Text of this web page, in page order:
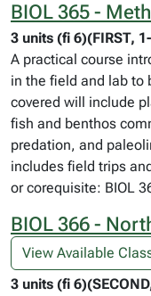
BIOL 365 -
3 units (fi 6)(FIRST,
A practical course
in the field and lab to
covered will include
fish and benthos
predation, and
includes field trips
or corequisite: BIOL
BIOL 366 -
View Available
3 units (fi